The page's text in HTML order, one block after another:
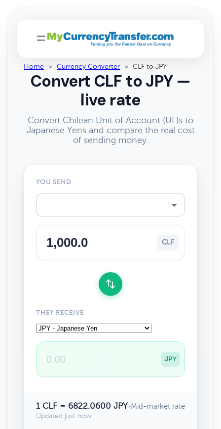
Home > Currency Converter > CLF to JPY
Convert CLF to JPY —
live rate
Convert Chilean Unit of Account (UF)s to
Japanese Yens and compare the real cost
of sending money.
YOU SEND
CLF
THEY RECEIVE
JPY
1 CLF = 6822.0600 JPY•Mid-market rate
Updated just now